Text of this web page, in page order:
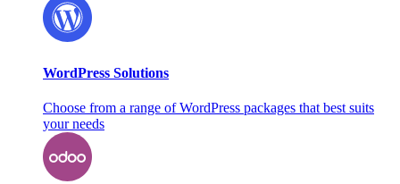
WordPress Solutions
Choose from a range of WordPress packages that best suits
your needs